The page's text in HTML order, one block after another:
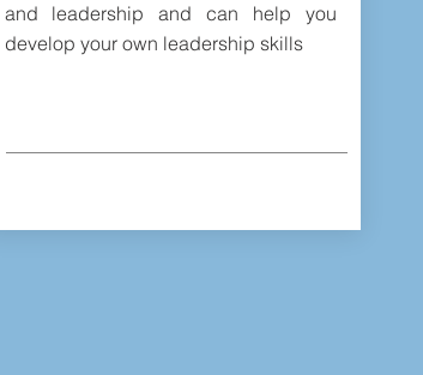
and leadership and can help you
develop your own leadership skills